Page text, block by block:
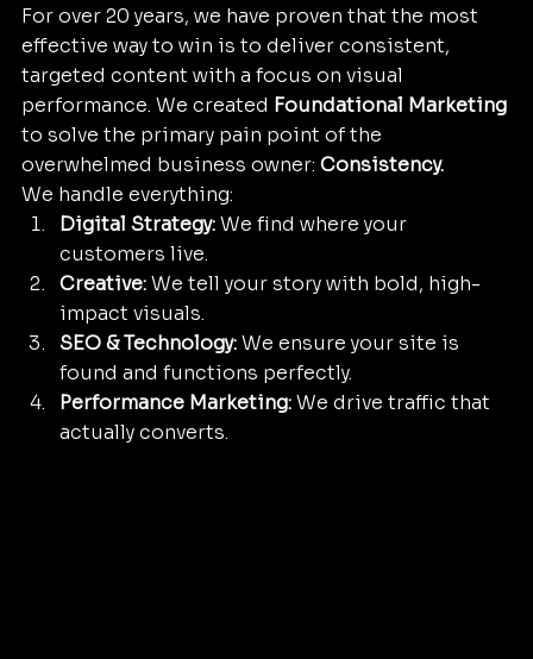
For over 20 years, we have proven that the most
effective way to win is to deliver consistent,
targeted content with a focus on visual
performance. We created Foundational Marketing
to solve the primary pain point of the
overwhelmed business owner: Consistency.
We handle everything:
Digital Strategy: We find where your
customers live.
Creative: We tell your story with bold, high-
impact visuals.
SEO & Technology: We ensure your site is
found and functions perfectly.
Performance Marketing: We drive traffic that
actually converts.